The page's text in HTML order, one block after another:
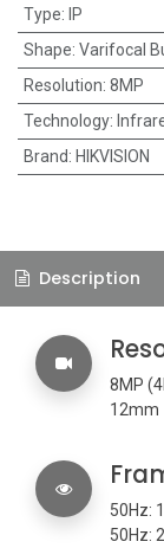
Type: IP
Shape: Varifocal
Resolution: 8MP
Technology:
Brand: HIKVISION
Description
8MP
12mm
50Hz:
50Hz: